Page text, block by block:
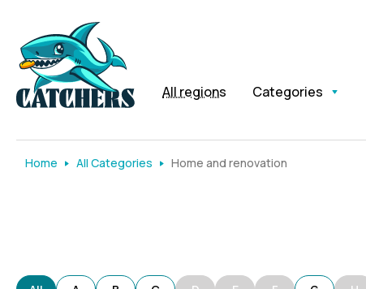
All regions Categories
Home All Categories Home and renovation